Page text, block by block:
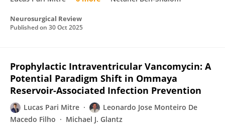
Neurosurgical Review
Published on 30 Oct 2025
Prophylactic Intraventricular Vancomycin: A
Potential Paradigm Shift in Ommaya
Reservoir-Associated Infection Prevention
Lucas Pari Mitre
Leonardo Jose Monteiro De
Macedo Filho
Michael J. Glantz